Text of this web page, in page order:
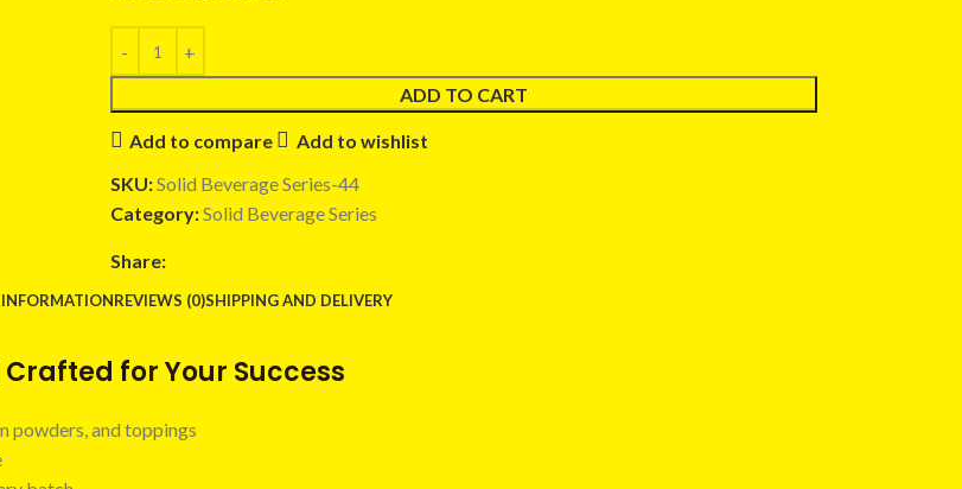
ADD TO CART
Add to compare
Add to wishlist
SKU:Solid Beverage Series-44
Category:Solid Beverage Series
Share:
REVIEWS (0)SHIPPING AND DELIVERY
for Your Success
powders, and toppings